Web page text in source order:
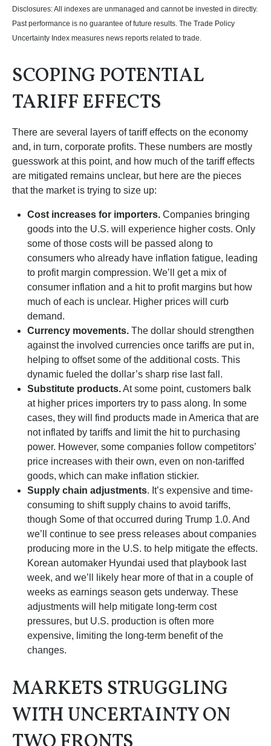
Disclosures: All indexes are unmanaged and cannot be invested in directly.
Past performance is no guarantee of future results. The Trade Policy
Uncertainty Index measures news reports related to trade.
SCOPING POTENTIAL
TARIFF EFFECTS
There are several layers of tariff effects on the economy
and, in turn, corporate profits. These numbers are mostly
guesswork at this point, and how much of the tariff effects
are mitigated remains unclear, but here are the pieces
that the market is trying to size up:
Cost increases for importers. Companies bringing
goods into the U.S. will experience higher costs. Only
some of those costs will be passed along to
consumers who already have inflation fatigue, leading
to profit margin compression. We’ll get a mix of
consumer inflation and a hit to profit margins but how
much of each is unclear. Higher prices will curb
demand.
Currency movements. The dollar should strengthen
against the involved currencies once tariffs are put in,
helping to offset some of the additional costs. This
dynamic fueled the dollar’s sharp rise last fall.
Substitute products.At some point, customers balk
at higher prices importers try to pass along. In some
cases, they will find products made in America that are
not inflated by tariffs and limit the hit to purchasing
power. However, some companies follow competitors’
price increases with their own, even on non-tariffed
goods, which can make inflation stickier.
Supply chain adjustments. It’s expensive and time-
consuming to shift supply chains to avoid tariffs,
though Some of that occurred during Trump 1.0. And
we’ll continue to see press releases about companies
producing more in the U.S. to help mitigate the effects.
Korean automaker Hyundai used that playbook last
week, and we’ll likely hear more of that in a couple of
weeks as earnings season gets underway. These
adjustments will help mitigate long-term cost
pressures, but U.S. production is often more
expensive, limiting the long-term benefit of the
changes.
MARKETS STRUGGLING
WITH UNCERTAINTY ON